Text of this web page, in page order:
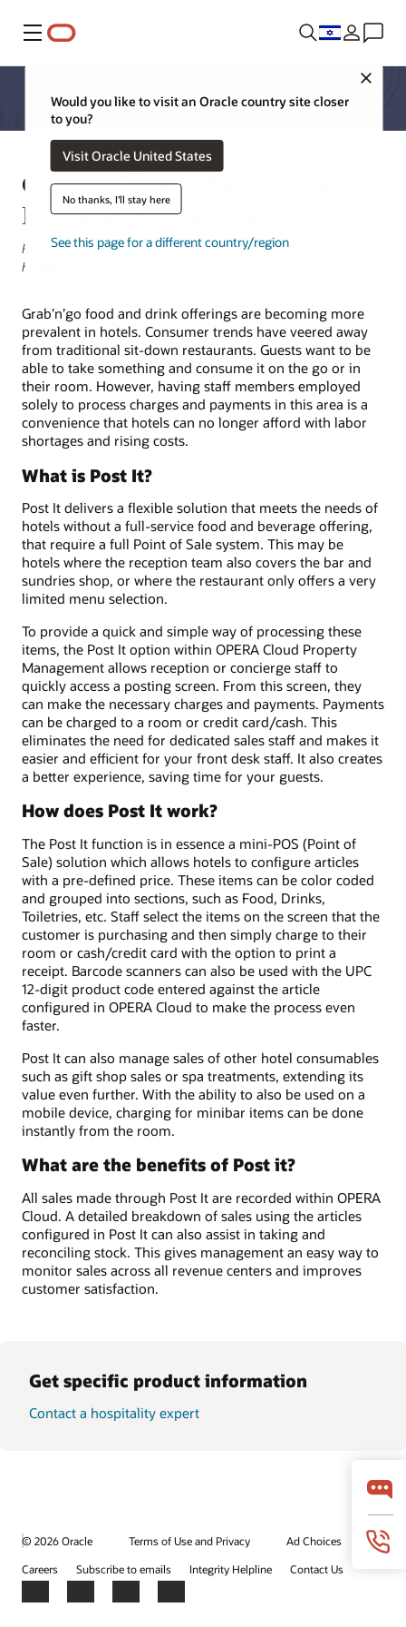
Menu
Would you like to visit an Oracle country site closer
to you?
Visit Oracle United States
No thanks, I'll stay here
See this page for a different country/region
OPERA Cloud’s Post it Helps
Hotels Serve Grab’n’go
Richard Oram, Senior Director Product Enablement, Oracle
Hospitality | April 25, 2023
Grab’n’go food and drink offerings are becoming more
prevalent in hotels. Consumer trends have veered away
from traditional sit-down restaurants. Guests want to be
able to take something and consume it on the go or in
their room. However, having staff members employed
solely to process charges and payments in this area is a
convenience that hotels can no longer afford with labor
shortages and rising costs.
What is Post It?
Post It delivers a flexible solution that meets the needs of
hotels without a full-service food and beverage offering,
that require a full Point of Sale system. This may be
hotels where the reception team also covers the bar and
sundries shop, or where the restaurant only offers a very
limited menu selection.
To provide a quick and simple way of processing these
items, the Post It option within OPERA Cloud Property
Management allows reception or concierge staff to
quickly access a posting screen. From this screen, they
can make the necessary charges and payments. Payments
can be charged to a room or credit card/cash. This
eliminates the need for dedicated sales staff and makes it
easier and efficient for your front desk staff. It also creates
a better experience, saving time for your guests.
How does Post It work?
The Post It function is in essence a mini-POS (Point of
Sale) solution which allows hotels to configure articles
with a pre-defined price. These items can be color coded
and grouped into sections, such as Food, Drinks,
Toiletries, etc. Staff select the items on the screen that the
customer is purchasing and then simply charge to their
room or cash/credit card with the option to print a
receipt. Barcode scanners can also be used with the UPC
12-digit product code entered against the article
configured in OPERA Cloud to make the process even
faster.
Post It can also manage sales of other hotel consumables
such as gift shop sales or spa treatments, extending its
value even further. With the ability to also be used on a
mobile device, charging for minibar items can be done
instantly from the room.
What are the benefits of Post it?
All sales made through Post It are recorded within OPERA
Cloud. A detailed breakdown of sales using the articles
configured in Post It can also assist in taking and
reconciling stock. This gives management an easy way to
monitor sales across all revenue centers and improves
customer satisfaction.
Get specific product information
Contact a hospitality expert
© 2026 Oracle Terms of Use and Privacy
Ad Choices
Careers
Subscribe to emails Integrity Helpline Contact Us
Facebook
X LinkedInYouTube